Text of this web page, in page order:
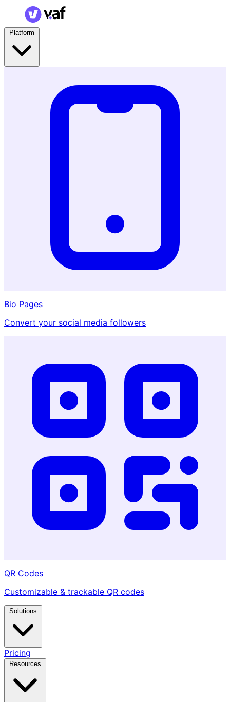
Platform
Bio Pages
Convert your social media followers
QR Codes
Customizable & trackable QR codes
Solutions
Pricing
Resources